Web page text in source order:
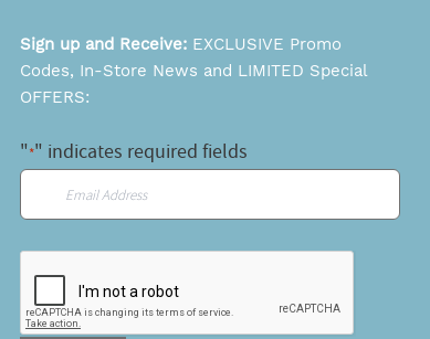
Sign up and Receive: EXCLUSIVE Promo
Codes, In-Store News and LIMITED Special
OFFERS:
"*" indicates required fields